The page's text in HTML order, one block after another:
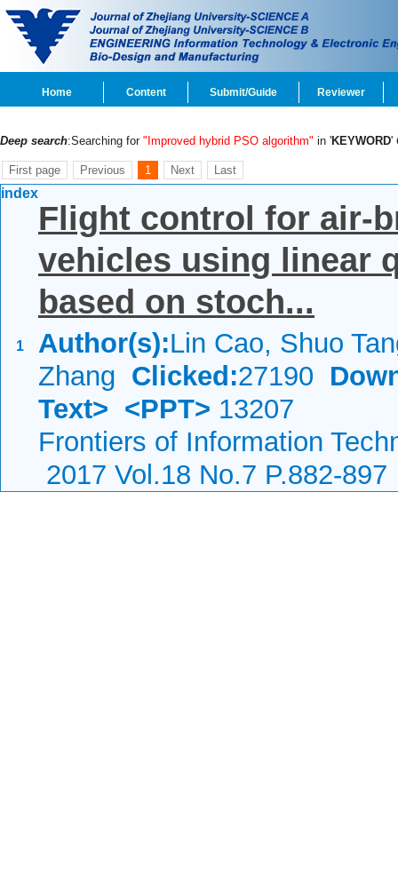
Home Content Submit/Guide Reviewer
Deep search:Searching for "Improved hybrid PSO algorithm" in 'KEYWORD'
First page Previous 1 Next Last
index
1
Flight control for air-
vehicles using linear
based on stoch...
Author(s):Lin Cao, Shuo
Zhang Clicked:27190
Text> <PPT> 13207
Frontiers of Information
2017 Vol.18 No.7 P.882-897